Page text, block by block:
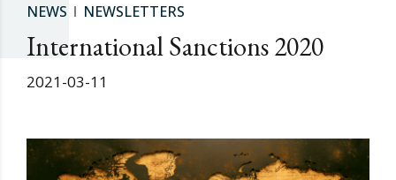
NEWS NEWSLETTERS
International Sanctions 2020
2021-03-11